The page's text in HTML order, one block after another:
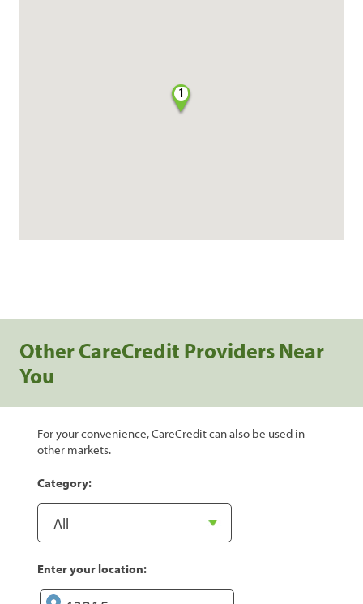
1
Other CareCredit Providers Near
You
For your convenience, CareCredit can also be used in
other markets.
Category:
Enter your location: